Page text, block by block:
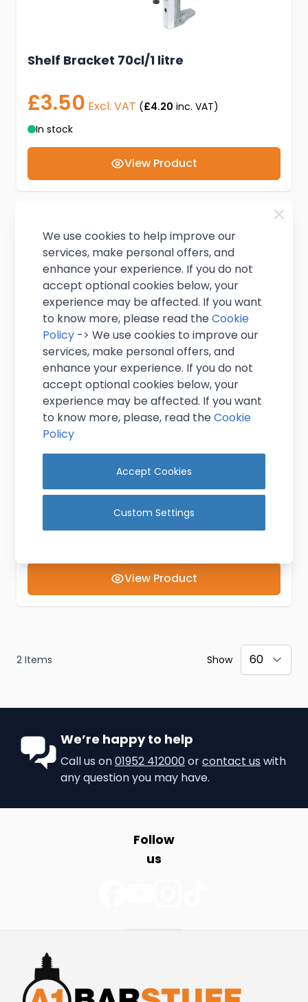
Shelf Bracket 70cl/1 litre
£3.50 Excl. VAT (£4.20 inc. VAT)
In stock
View Product
Shelf Bracket 1.5L
Excl. VAT
inc. VAT)
View Product
2 Items Show
We’re happy to help
Call us on01952 412000orcontact us with
any question you may have.
Follow
us
We use cookies to help improve our
services, make personal offers, and
enhance your experience. If you do not
accept optional cookies below, your
experience may be affected. If you want
to know more, please read theCookie
Policy -> We use cookies to improve our
services, make personal offers, and
enhance your experience. If you do not
accept optional cookies below, your
experience may be affected. If you want
to know more, please, read theCookie
Policy
Accept Cookies
Custom Settings